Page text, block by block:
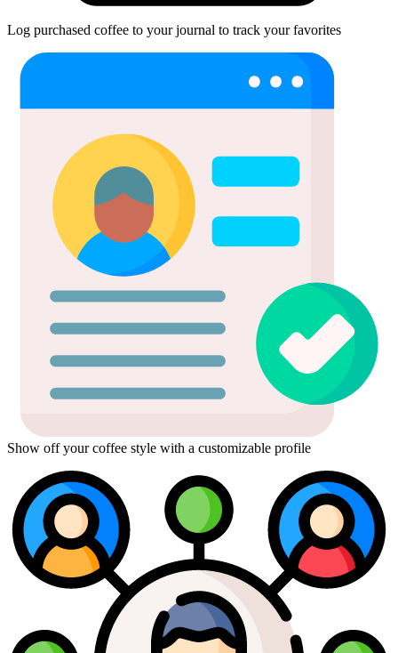
Log purchased coffee to your journal to track your favorites
Show off your coffee style with a customizable profile